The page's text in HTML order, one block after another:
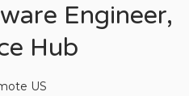
Engineer,
Hub
US